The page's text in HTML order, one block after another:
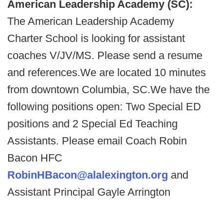
American Leadership Academy (SC):
The American Leadership Academy
Charter School is looking for assistant
coaches V/JV/MS. Please send a resume
and references.We are located 10 minutes
from downtown Columbia, SC.We have the
following positions open: Two Special ED
positions and 2 Special Ed Teaching
Assistants. Please email Coach Robin
Bacon HFC
RobinHBacon@alalexington.org and
Assistant Principal Gayle Arrington